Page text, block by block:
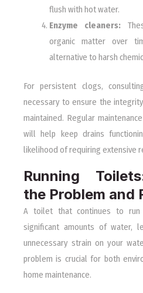
flush with hot water.
Enzyme cleaners:
organic matter over
alternative to harsh
For persistent clogs,
necessary to ensure the
maintained. Regular
will help keep drains
likelihood of requiring extensive
Running
the Problem and
A toilet that continues to run
significant amounts of water,
unnecessary strain on your
problem is crucial for both
home maintenance.